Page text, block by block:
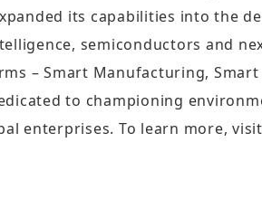
its capabilities into the
semiconductors and
– Smart Manufacturing, Smart
to championing
enterprises. To learn more, visit